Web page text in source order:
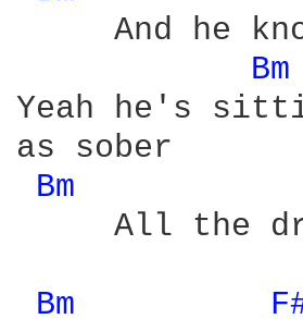
And he
Bm
Yeah he's
as sober
Bm
All the
Bm